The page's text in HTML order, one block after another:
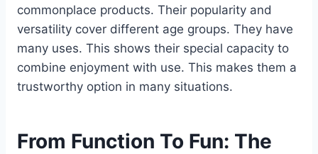
commonplace products. Their popularity and
versatility cover different age groups. They have
many uses. This shows their special capacity to
combine enjoyment with use. This makes them a
trustworthy option in many situations.
From Function To Fun: The